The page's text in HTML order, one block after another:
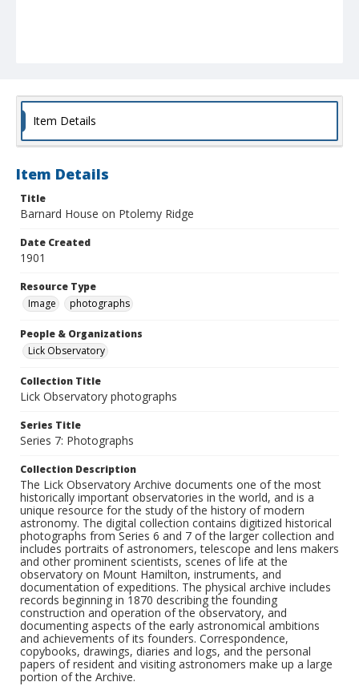
Item Details
Item Details
Title
Barnard House on Ptolemy Ridge
Date Created
1901
Resource Type
Image
photographs
People & Organizations
Lick Observatory
Collection Title
Lick Observatory photographs
Series Title
Series 7: Photographs
Collection Description
The Lick Observatory Archive documents one of the most
historically important observatories in the world, and is a
unique resource for the study of the history of modern
astronomy. The digital collection contains digitized historical
photographs from Series 6 and 7 of the larger collection and
includes portraits of astronomers, telescope and lens makers
and other prominent scientists, scenes of life at the
observatory on Mount Hamilton, instruments, and
documentation of expeditions. The physical archive includes
records beginning in 1870 describing the founding
construction and operation of the observatory, and
documenting aspects of the early astronomical ambitions
and achievements of its founders. Correspondence,
copybooks, drawings, diaries and logs, and the personal
papers of resident and visiting astronomers make up a large
portion of the Archive.